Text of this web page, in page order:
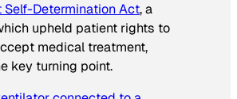
Self-Determination Act, a
upheld patient rights to
medical treatment,
key turning point.